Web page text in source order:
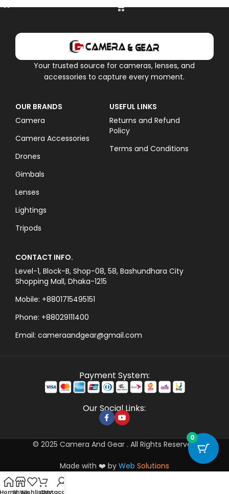
Your trusted source for cameras, lenses, and
accessories to capture every moment.
OUR BRANDS
Camera
Camera Accessories
Drones
Gimbals
Lenses
Lightings
Tripods
USEFUL LINKS
Returns and Refund
Policy
Terms and Conditions
CONTACT INFO.
Level-1, Block-B, Shop-08, 58, Bashundhara City
Shopping Mall, Dhaka-1215
Mobile: +8801715495151
Phone: +88029111400
Email: cameraandgear@gmail.com
Payment System:
Our Social Links:
© 2025 Camera And Gear . All Rights Reserved
Made with ❤️ by Web Solutions
0
ShopWishlistCart
My account